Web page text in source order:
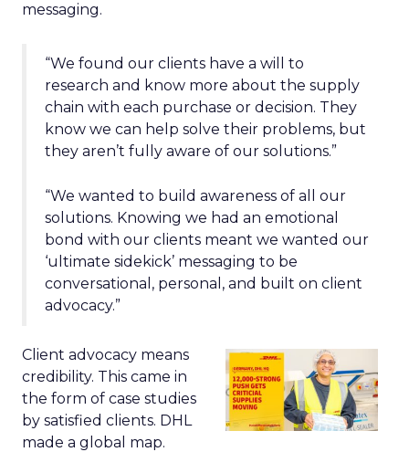
messaging.
“We found our clients have a will to
research and know more about the supply
chain with each purchase or decision. They
know we can help solve their problems, but
they aren’t fully aware of our solutions.”
“We wanted to build awareness of all our
solutions. Knowing we had an emotional
bond with our clients meant we wanted our
‘ultimate sidekick’ messaging to be
conversational, personal, and built on client
advocacy.”
Client advocacy means
credibility. This came in
the form of case studies
by satisfied clients. DHL
made a global map.